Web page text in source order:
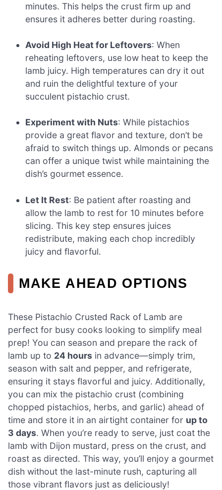
minutes. This helps the crust firm up and
ensures it adheres better during roasting.
Avoid High Heat for Leftovers: When
reheating leftovers, use low heat to keep the
lamb juicy. High temperatures can dry it out
and ruin the delightful texture of your
succulent pistachio crust.
Experiment with Nuts: While pistachios
provide a great flavor and texture, don’t be
afraid to switch things up. Almonds or pecans
can offer a unique twist while maintaining the
dish’s gourmet essence.
Let It Rest: Be patient after roasting and
allow the lamb to rest for 10 minutes before
slicing. This key step ensures juices
redistribute, making each chop incredibly
juicy and flavorful.
MAKE AHEAD OPTIONS
These Pistachio Crusted Rack of Lamb are
perfect for busy cooks looking to simplify meal
prep! You can season and prepare the rack of
lamb up to 24 hours in advance—simply trim,
season with salt and pepper, and refrigerate,
ensuring it stays flavorful and juicy. Additionally,
you can mix the pistachio crust (combining
chopped pistachios, herbs, and garlic) ahead of
time and store it in an airtight container for up to
3 days. When you’re ready to serve, just coat the
lamb with Dijon mustard, press on the crust, and
roast as directed. This way, you’ll enjoy a gourmet
dish without the last-minute rush, capturing all
those vibrant flavors just as deliciously!